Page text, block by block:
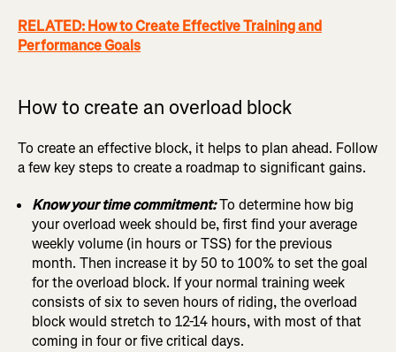
RELATED: How to Create Effective Training and
Performance Goals
How to create an overload block
To create an effective block, it helps to plan ahead. Follow
a few key steps to create a roadmap to significant gains.
Know your time commitment:To determine how big
your overload week should be, first find your average
weekly volume (in hours or TSS) for the previous
month. Then increase it by 50 to 100% to set the goal
for the overload block. If your normal training week
consists of six to seven hours of riding, the overload
block would stretch to 12-14 hours, with most of that
coming in four or five critical days.